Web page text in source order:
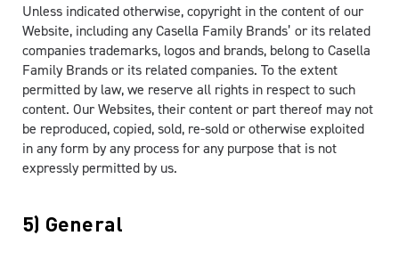
Unless indicated otherwise, copyright in the content of our
Website, including any Casella Family Brands’ or its related
companies trademarks, logos and brands, belong to Casella
Family Brands or its related companies. To the extent
permitted by law, we reserve all rights in respect to such
content. Our Websites, their content or part thereof may not
be reproduced, copied, sold, re-sold or otherwise exploited
in any form by any process for any purpose that is not
expressly permitted by us.
5) General